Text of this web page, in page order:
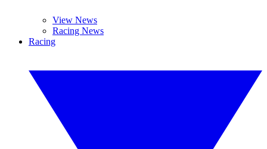
View News
Racing News
Racing